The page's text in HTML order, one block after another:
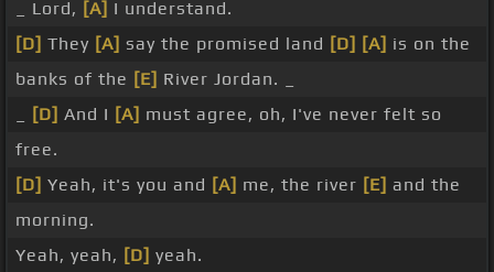
_ Lord, [A] I understand.
[D] They [A] say the promised land [D] [A] is on the
banks of the [E] River Jordan. _
[D] And I [A] must agree, oh, I've never felt so
free.
[D] Yeah, it's you and [A] me, the river [E] and the
morning.
Yeah, yeah, [D] yeah.